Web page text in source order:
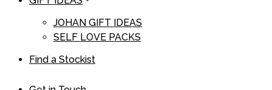
JOHAN GIFT IDEAS
SELF LOVE PACKS
Find a Stockist